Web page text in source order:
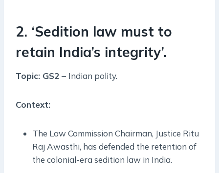
2. ‘Sedition law must to
retain India’s integrity’.
Topic: GS2 – Indian polity.
Context:
The Law Commission Chairman, Justice Ritu
Raj Awasthi, has defended the retention of
the colonial-era sedition law in India.